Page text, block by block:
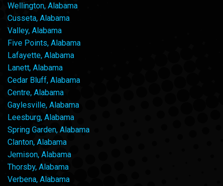
Wellington, Alabama
Cusseta, Alabama
Valley, Alabama
Five Points, Alabama
Lafayette, Alabama
Lanett, Alabama
Cedar Bluff, Alabama
Centre, Alabama
Gaylesville, Alabama
Leesburg, Alabama
Spring Garden, Alabama
Clanton, Alabama
Jemison, Alabama
Thorsby, Alabama
Verbena, Alabama